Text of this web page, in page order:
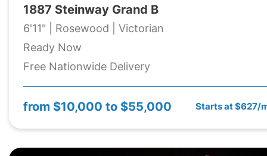
1887 Steinway Grand B
6'11" | Rosewood | Victorian
Ready Now
Free Nationwide Delivery
from $10,000 to $55,000 Starts at $627/